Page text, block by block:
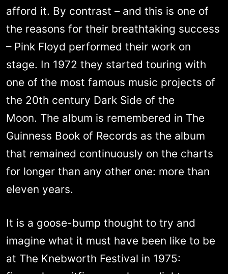
afford it. By contrast – and this is one of
the reasons for their breathtaking success
– Pink Floyd performed their work on
stage. In 1972 they started touring with
one of the most famous music projects of
the 20th century Dark Side of the
Moon. The album is remembered in The
Guinness Book of Records as the album
that remained continuously on the charts
for longer than any other one: more than
eleven years.
It is a goose-bump thought to try and
imagine what it must have been like to be
at The Knebworth Festival in 1975: